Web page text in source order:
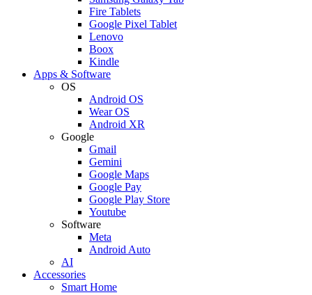
Fire Tablets
Google Pixel Tablet
Lenovo
Boox
Kindle
Apps & Software
OS
Android OS
Wear OS
Android XR
Google
Gmail
Gemini
Google Maps
Google Pay
Google Play Store
Youtube
Software
Meta
Android Auto
AI
Accessories
Smart Home